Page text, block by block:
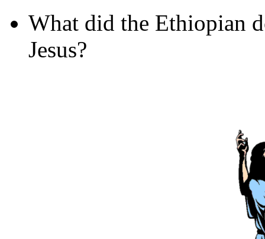
What did the Ethiopian
Jesus?